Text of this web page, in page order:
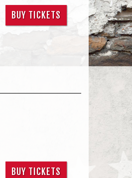
BUY TICKETS
BUY TICKETS